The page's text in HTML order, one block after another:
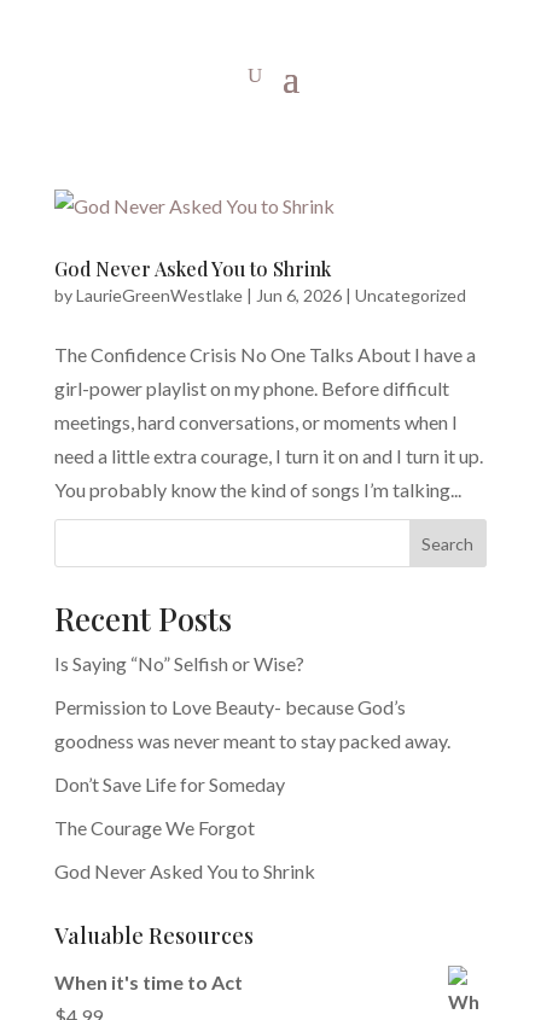
God Never Asked You to Shrink
byLaurieGreenWestlake| Jun 6, 2026| Uncategorized
The Confidence Crisis No One Talks About I have a
girl-power playlist on my phone. Before difficult
meetings, hard conversations, or moments when I
need a little extra courage, I turn it on and I turn it up.
You probably know the kind of songs I’m talking...
Search
Recent Posts
Is Saying “No” Selfish or Wise?
Permission to Love Beauty- because God’s
goodness was never meant to stay packed away.
Don’t Save Life for Someday
The Courage We Forgot
God Never Asked You to Shrink
Valuable Resources
When it's time to Act